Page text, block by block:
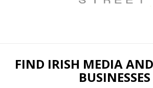
FIND IRISH MEDIA
BUSINESSES